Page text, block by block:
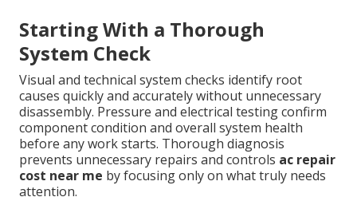
Starting With a Thorough
System Check
Visual and technical system checks identify root
causes quickly and accurately without unnecessary
disassembly. Pressure and electrical testing confirm
component condition and overall system health
before any work starts. Thorough diagnosis
prevents unnecessary repairs and controls ac repair
cost near me by focusing only on what truly needs
attention.